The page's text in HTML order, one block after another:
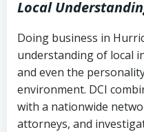
Local
Doing business in
understanding of local
and even the
environment. DCI
with a nationwide
attorneys, and